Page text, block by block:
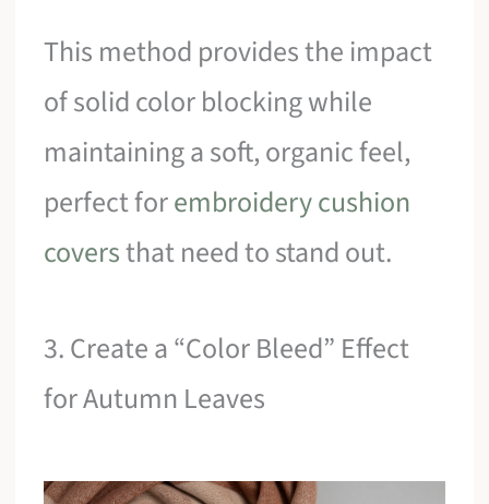
This method provides the impact
of solid color blocking while
maintaining a soft, organic feel,
perfect forembroidery cushion
coversthat need to stand out.
3. Create a “Color Bleed” Effect
for Autumn Leaves